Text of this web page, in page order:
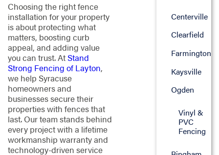
Choosing the right fence
installation for your property
is about protecting what
matters, boosting curb
appeal, and adding value
you can trust. AtStand
Strong Fencing of Layton,
we help Syracuse
homeowners and
businesses secure their
properties with fences that
last. Our team stands behind
every project with a lifetime
workmanship warranty and
technology-driven service
Centerville
Clearfield
Farmington
Kaysville
Ogden
Vinyl &
PVC
Fencing